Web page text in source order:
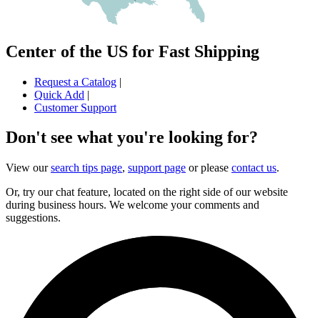
Center of the US for Fast Shipping
Request a Catalog |
Quick Add |
Customer Support
Don't see what you're looking for?
View oursearch tips page, support page or please contact us.
Or, try our chat feature, located on the right side of our website
during business hours. We welcome your comments and
suggestions.